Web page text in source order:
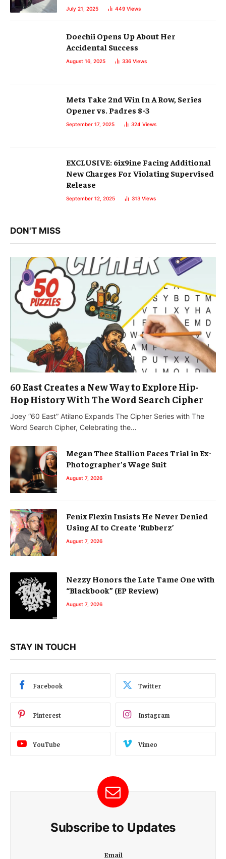
July 21, 2025 449 Views
Doechii Opens Up About Her
Accidental Success
August 16, 2025 336 Views
Mets Take 2nd Win In A Row, Series
Opener vs. Padres 8-3
September 17, 2025 324 Views
EXCLUSIVE: 6ix9ine Facing Additional
New Charges For Violating Supervised
Release
September 12, 2025 313 Views
DON'T MISS
60 East Creates a New Way to Explore Hip-
Hop History With The Word Search Cipher
Joey “60 East” Atilano Expands The Cipher Series with The
Word Search Cipher, Celebrating the…
Megan Thee Stallion Faces Trial in Ex-
Photographer’s Wage Suit
August 7, 2026
Fenix Flexin Insists He Never Denied
Using AI to Create ‘Rubberz’
August 7, 2026
Nezzy Honors the Late Tame One with
“Blackbook” (EP Review)
August 7, 2026
STAY IN TOUCH
Facebook Twitter
Pinterest Instagram
YouTube Vimeo
Subscribe to Updates
Email